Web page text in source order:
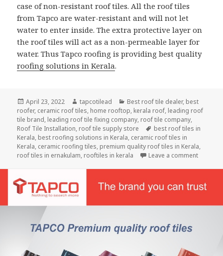
case of non-resistant roof tiles. All the roof tiles
from Tapco are water-resistant and will not let
water to enter inside. The extra protective layer on
the roof tiles will act as a non-permeable layer for
water. Thus Tapco roofing is providing best quality
roofing solutions in Kerala.
Posted
on
April 23, 2022 Author
tapcotilead Categories
Best roof tile dealer, best
roofer, ceramic roof tiles, home rooftop, kerala roof, leading roof
tile brand, leading roof tile fixing company, roof tile company,
Roof Tile Installation, roof tile supply store Tags
best roof tiles in
Kerala, best roofing solutions in Kerala, ceramic roof tiles in
Kerala, ceramic roofing tiles, premium quality roof tiles in Kerala,
roof tiles in ernakulam, rooftiles in kerala Leave a commenton